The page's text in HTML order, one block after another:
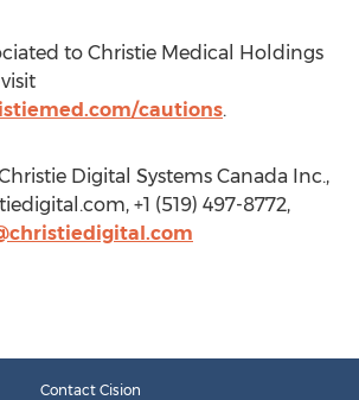
to Christie Medical Holdings
cautions.
Digital Systems Canada Inc.,
+1 (519) 497-8772,
Contact Cision